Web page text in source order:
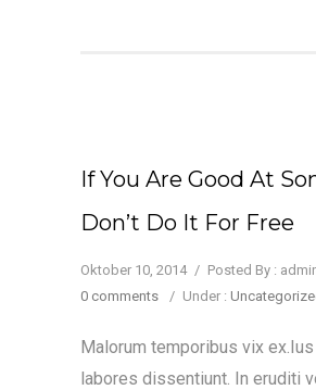
If You Are Good At
Don’t Do It For Free
Oktober 10, 2014 / Posted By :
0 comments
/ Under :
Malorum temporibus vix
labores dissentiunt. In eruditi